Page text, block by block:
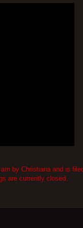
by Christiana and is
are currently closed.